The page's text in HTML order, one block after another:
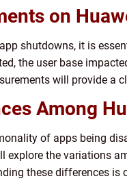
on
shutdowns, it is
the user base
will provide a
Among
of apps being
explore the variations
these differences